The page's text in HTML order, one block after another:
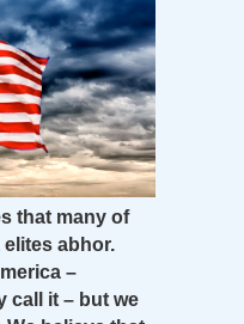
that many of
abhor.
–
call it – but we